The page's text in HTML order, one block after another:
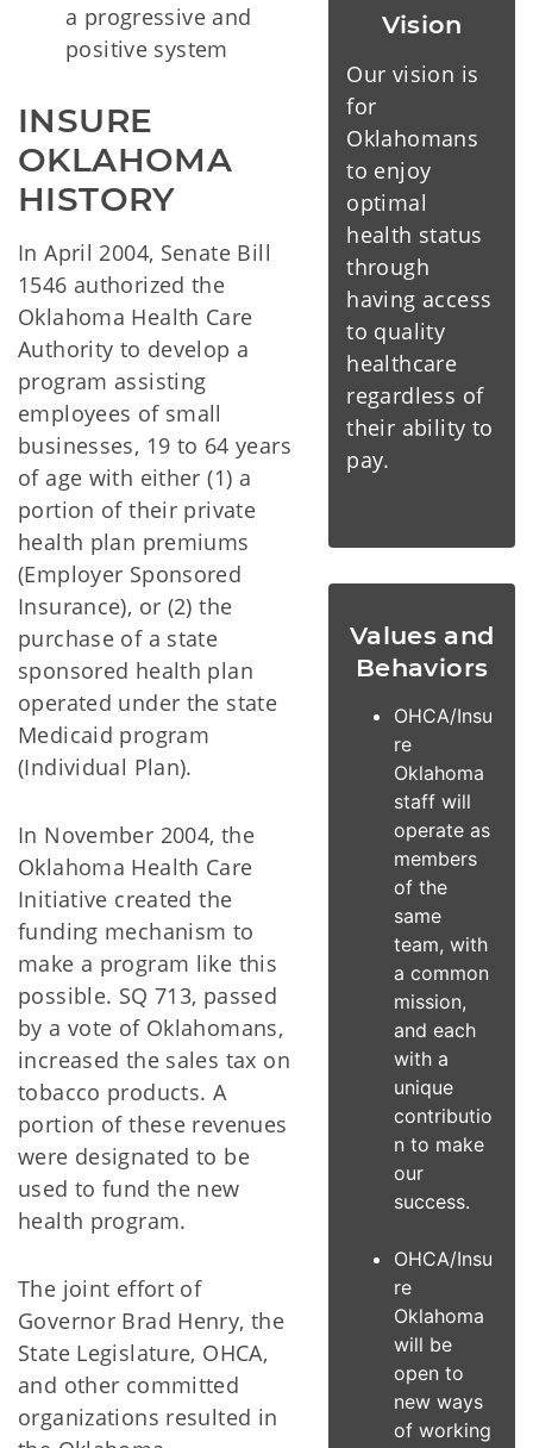
a progressive and
positive system
INSURE
OKLAHOMA
HISTORY
In April 2004, Senate Bill
1546 authorized the
Oklahoma Health Care
Authority to develop a
program assisting
employees of small
businesses, 19 to 64 years
of age with either (1) a
portion of their private
health plan premiums
(Employer Sponsored
Insurance), or (2) the
purchase of a state
sponsored health plan
operated under the state
Medicaid program
(Individual Plan).
In November 2004, the
Oklahoma Health Care
Initiative created the
funding mechanism to
make a program like this
possible. SQ 713, passed
by a vote of Oklahomans,
increased the sales tax on
tobacco products. A
portion of these revenues
were designated to be
used to fund the new
health program.
The joint effort of
Governor Brad Henry, the
State Legislature, OHCA,
and other committed
organizations resulted in
Vision
Our vision is
for
Oklahomans
to enjoy
optimal
health status
through
having access
to quality
healthcare
regardless of
their ability to
pay.
Values and
Behaviors
OHCA/Insu
re
Oklahoma
staff will
operate as
members
of the
same
team, with
a common
mission,
and each
with a
unique
contributio
n to make
our
success.
OHCA/Insu
re
Oklahoma
will be
open to
new ways
of working